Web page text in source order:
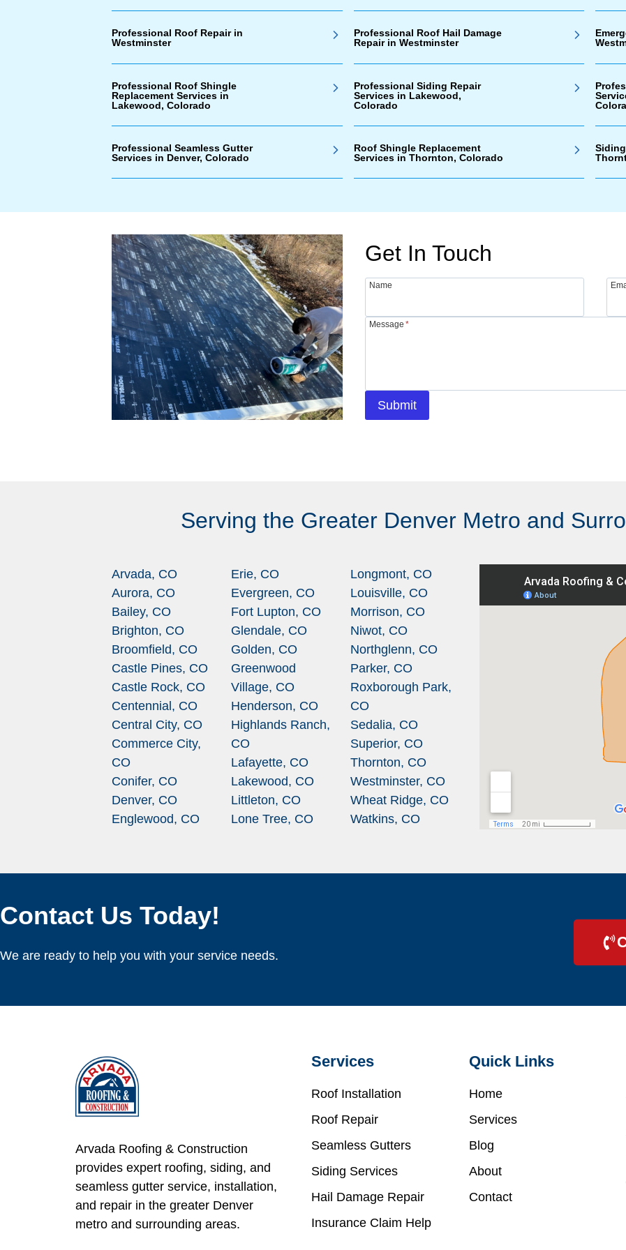
Professional Roof Repair in
Westminster
Professional Roof Hail Damage
Repair in Westminster
Professional Roof Shingle
Replacement Services in
Lakewood, Colorado
Professional Siding Repair
Services in Lakewood,
Colorado
Professional Seamless Gutter
Services in Denver, Colorado
Roof Shingle Replacement
Services in Thornton, Colorado
Get In Touch
Name
Message *
Submit
Serving the Greater Denver Metro and
Arvada, CO
Aurora, CO
Bailey, CO
Brighton, CO
Broomfield, CO
Castle Pines, CO
Castle Rock, CO
Centennial, CO
Central City, CO
Commerce City,
CO
Conifer, CO
Denver, CO
Englewood, CO
Erie, CO
Evergreen, CO
Fort Lupton, CO
Glendale, CO
Golden, CO
Greenwood
Village, CO
Henderson, CO
Highlands Ranch,
CO
Lafayette, CO
Lakewood, CO
Littleton, CO
Lone Tree, CO
Longmont, CO
Louisville, CO
Morrison, CO
Niwot, CO
Northglenn, CO
Parker, CO
Roxborough Park,
CO
Sedalia, CO
Superior, CO
Thornton, CO
Westminster, CO
Wheat Ridge, CO
Watkins, CO
Contact Us Today!
We are ready to help you with your service needs.
Arvada Roofing & Construction
provides expert roofing, siding, and
seamless gutter service, installation,
and repair in the greater Denver
metro and surrounding areas.
Services
Roof Installation
Roof Repair
Seamless Gutters
Siding Services
Hail Damage Repair
Insurance Claim Help
Quick Links
Home
Services
Blog
About
Contact